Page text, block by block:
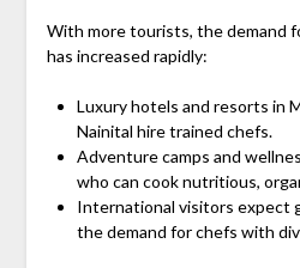
With more tourists, the demand
has increased rapidly:
Luxury hotels and resorts in
Nainital hire trained chefs.
Adventure camps and
who can cook nutritious,
International visitors expect
the demand for chefs with